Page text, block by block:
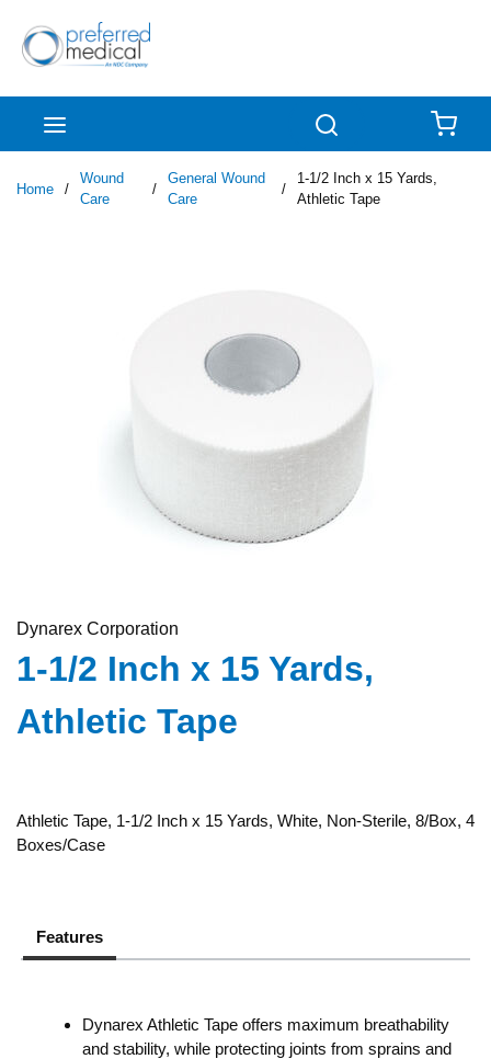
Skip to main content
Home /
Wound
Care
/
General Wound
Care
/
1-1/2 Inch x 15 Yards,
Athletic Tape
Dynarex Corporation
1-1/2 Inch x 15 Yards,
Athletic Tape
Athletic Tape, 1-1/2 Inch x 15 Yards, White, Non-Sterile, 8/Box, 4
Boxes/Case
Features
Dynarex Athletic Tape offers maximum breathability
and stability, while protecting joints from sprains and